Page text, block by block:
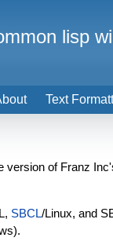
version of Franz
SBCL/Linux, and
Text
lisp